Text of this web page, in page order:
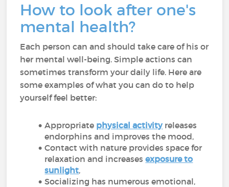
How to look after one's
mental health?
Each person can and should take care of his or
her mental well-being. Simple actions can
sometimes transform your daily life. Here are
some examples of what you can do to help
yourself feel better:
Appropriate physical activityreleases
endorphins and improves the mood,
Contact with nature provides space for
relaxation and increasesexposure to
sunlight,
Socializing has numerous emotional,